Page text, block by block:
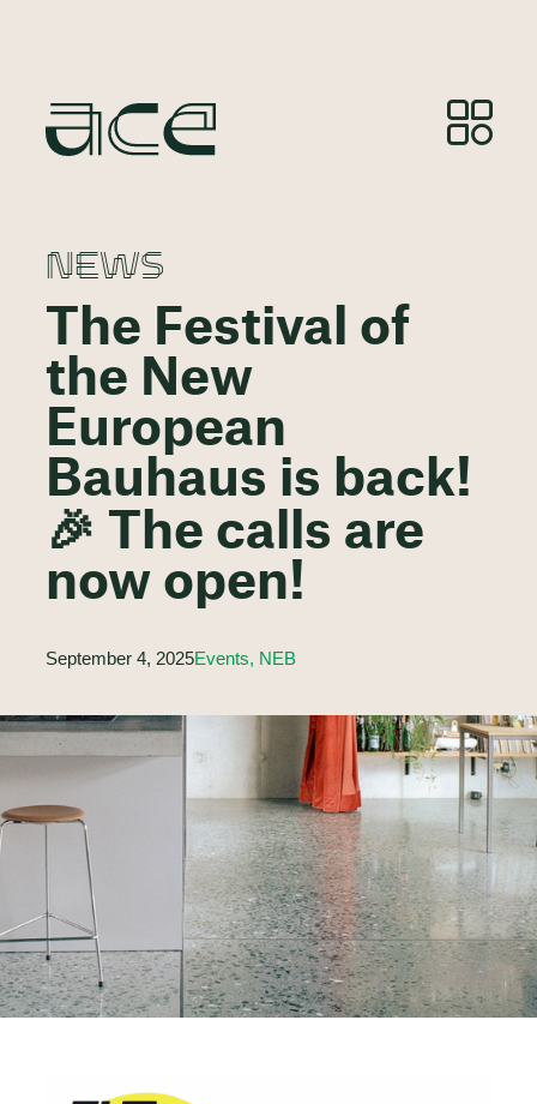
NEWS
The Festival of
the New
European
Bauhaus is back!
🎉 The calls are
now open!
September 4, 2025Events, NEB